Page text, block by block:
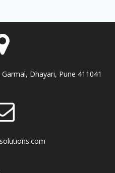
Dhayari, Pune 411041